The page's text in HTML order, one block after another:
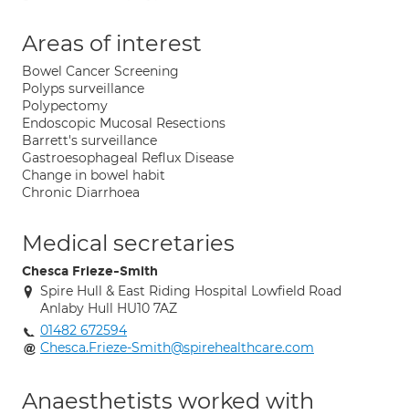
Areas of interest
Bowel Cancer Screening
Polyps surveillance
Polypectomy
Endoscopic Mucosal Resections
Barrett's surveillance
Gastroesophageal Reflux Disease
Change in bowel habit
Chronic Diarrhoea
Medical secretaries
Chesca Frieze-Smith
Spire Hull & East Riding Hospital Lowfield Road
Anlaby Hull HU10 7AZ
01482 672594
Chesca.Frieze-Smith@spirehealthcare.com
Anaesthetists worked with